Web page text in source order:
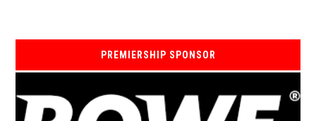
PREMIERSHIP SPONSOR